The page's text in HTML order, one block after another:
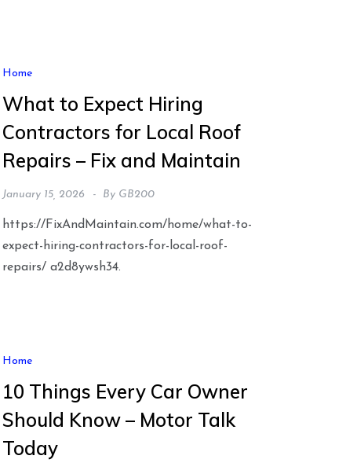
Home
What to Expect Hiring
Contractors for Local Roof
Repairs – Fix and Maintain
January 15, 2026 By GB200
https://FixAndMaintain.com/home/what-to-
expect-hiring-contractors-for-local-roof-
repairs/ a2d8ywsh34.
Home
10 Things Every Car Owner
Should Know – Motor Talk
Today